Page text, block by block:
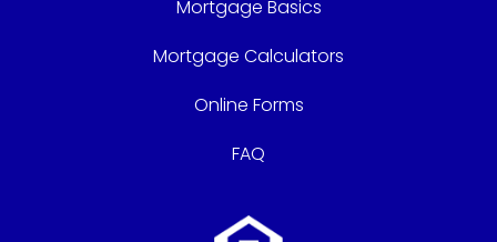
Mortgage Basics
Mortgage Calculators
Online Forms
FAQ